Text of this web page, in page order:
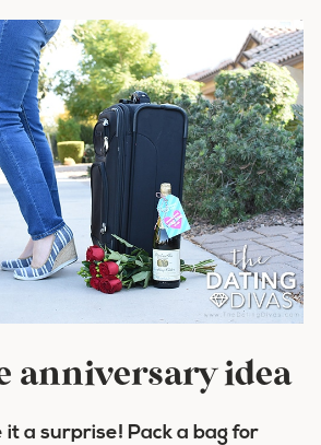
anniversary idea
a surprise! Pack a bag for